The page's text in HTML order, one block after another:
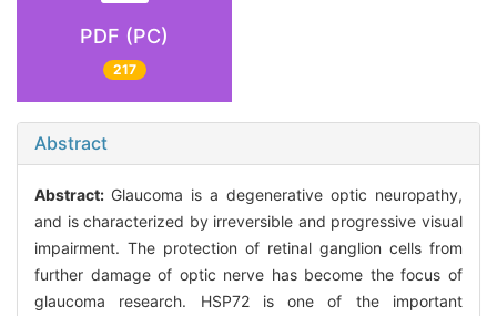
PDF (PC)
217
Abstract
Abstract: Glaucoma is a degenerative optic neuropathy,
and is characterized by irreversible and progressive visual
impairment. The protection of retinal ganglion cells from
further damage of optic nerve has become the focus of
glaucoma research. HSP72 is one of the important